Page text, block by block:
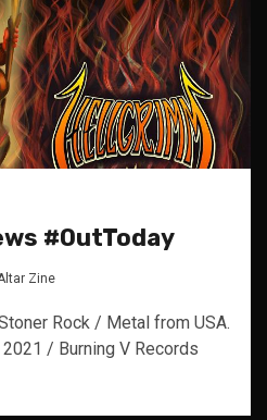
#OutToday
Zine
Rock / Metal from USA.
/ Burning V Records